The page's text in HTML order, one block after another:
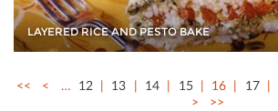
LAYERED RICE AND PESTO BAKE
<< < … 12 13 14 15 16 17
>
>>